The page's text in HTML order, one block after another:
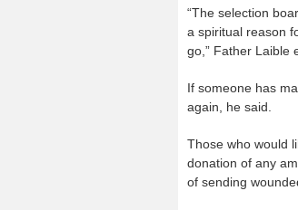
“The selection
a spiritual reason
go,” Father Laible
If someone has
again, he said.
Those who would
donation of any
of sending